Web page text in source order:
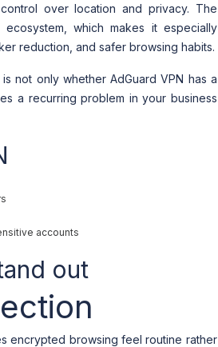
over location and privacy. The
which makes it especially
reduction, and safer browsing habits.
not only whether AdGuard VPN has a
a recurring problem in your business
accounts
out
encrypted browsing feel routine rather